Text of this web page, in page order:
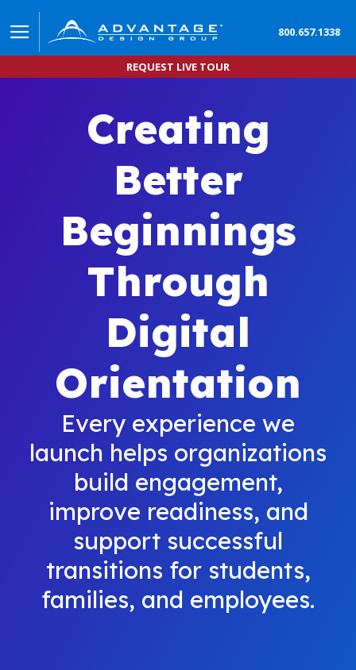
800.657.1338
REQUEST LIVE TOUR
Creating
Better
Beginnings
Through
Digital
Orientation
Every experience we
launch helps organizations
build engagement,
improve readiness, and
support successful
transitions for students,
families, and employees.